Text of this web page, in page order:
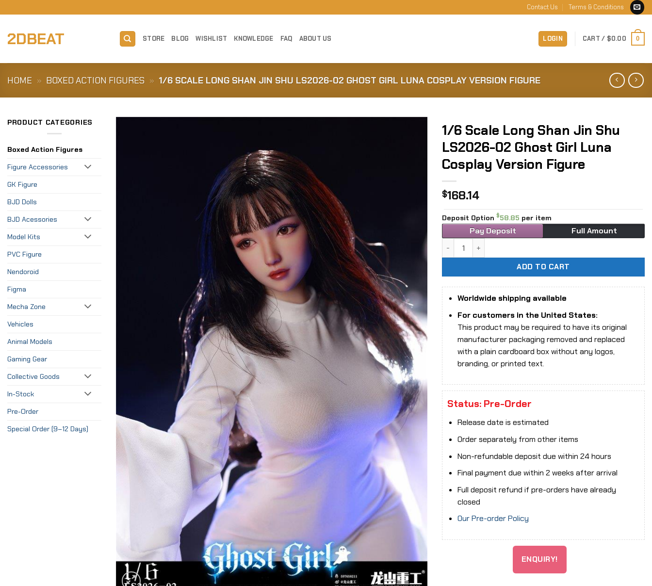
to
Contact Us Terms & Conditions
2DBEAT STORE BLOG WISHLIST KNOWLEDGE FAQ ABOUT US LOGIN CART / $0.00 0
HOME » BOXED ACTION FIGURES » 1/6 SCALE LONG SHAN JIN SHU LS2026-02 GHOST GIRL LUNA COSPLAY VERSION FIGURE
PRODUCT CATEGORIES
Boxed Action Figures
Figure Accessories
GK Figure
BJD Dolls
BJD Acessories
Model Kits
PVC Figure
Nendoroid
Figma
Mecha Zone
Vehicles
Animal Models
Gaming Gear
Collective Goods
In-Stock
Pre-Order
Special Order (9–12 Days)
1/6 Scale Long Shan Jin Shu
LS2026-02 Ghost Girl Luna
Cosplay Version Figure
$168.14
Deposit Option $58.85 per item
Pay Deposit Full Amount
ADD TO CART
Worldwide shipping available
For customers in the United States:
This product may be required to have its original
manufacturer packaging removed and replaced
with a plain cardboard box without any logos,
branding, or printed text.
Status: Pre-Order
Release date is estimated
Order separately from other items
Non-refundable deposit due within 24 hours
Final payment due within 2 weeks after arrival
Full deposit refund if pre-orders have already
closed
Our Pre-order Policy
ENQUIRY!